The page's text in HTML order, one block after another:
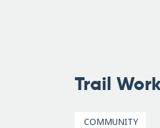
2009
Trail
COMMUNITY